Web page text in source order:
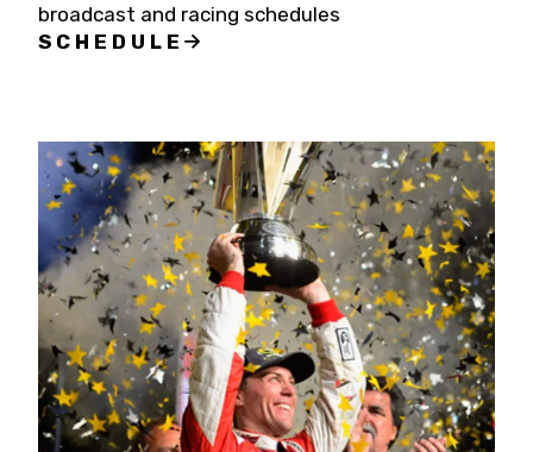
broadcast and racing schedules
SCHEDULE